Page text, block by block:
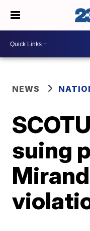
NEWS
suing